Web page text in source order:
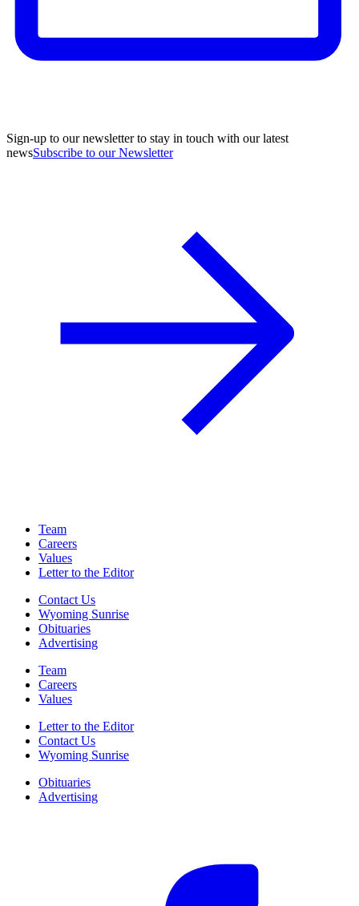
Sign-up to our newsletter to stay in touch with our latest
newsSubscribe to our Newsletter
Team
Careers
Values
Letter to the Editor
Contact Us
Wyoming Sunrise
Obituaries
Advertising
Team
Careers
Values
Letter to the Editor
Contact Us
Wyoming Sunrise
Obituaries
Advertising